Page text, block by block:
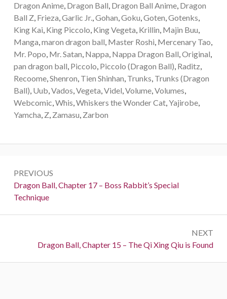
Dragon Anime, Dragon Ball, Dragon Ball Anime, Dragon
Ball Z, Frieza,Garlic Jr.,Gohan,Goku,Goten,Gotenks,
King Kai, King Piccolo, King Vegeta, Krillin, Majin Buu,
Manga,maron dragon ball, Master Roshi, Mercenary Tao,
Mr. Popo, Mr. Satan, Nappa, Nappa Dragon Ball,Original,
pan dragon ball, Piccolo, Piccolo (Dragon Ball), Raditz,
Recoome,Shenron, Tien Shinhan, Trunks, Trunks (Dragon
Ball), Uub,Vados,Vegeta,Videl,Volume,Volumes,
Webcomic,Whis,Whiskers the Wonder Cat,Yajirobe,
Yamcha, Z, Zamasu, Zarbon
navigation
PREVIOUS
Previous:
Dragon Ball, Chapter 17 – Boss Rabbit’s Special
Technique
NEXT
Next:
Dragon Ball, Chapter 15 – The Qi Xing Qiu is Found